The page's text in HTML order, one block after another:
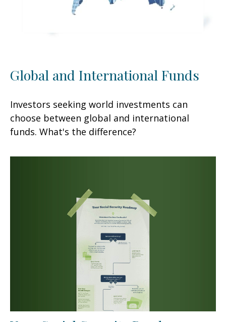
Global and International Funds
Investors seeking world investments can
choose between global and international
funds. What's the difference?